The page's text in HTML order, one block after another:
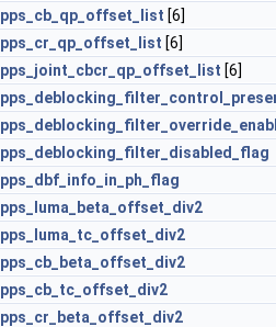
pps_cb_qp_offset_list [6]
pps_cr_qp_offset_list [6]
pps_joint_cbcr_qp_offset_list [6]
pps_deblocking_filter_disabled_flag
pps_dbf_info_in_ph_flag
pps_luma_beta_offset_div2
pps_luma_tc_offset_div2
pps_cb_beta_offset_div2
pps_cb_tc_offset_div2
pps_cr_beta_offset_div2